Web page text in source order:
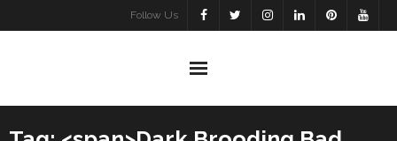
to
Follow Us